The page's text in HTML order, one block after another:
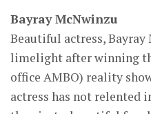
Bayray McNwinzu
Beautiful actress,
limelight after winning
office AMBO) reality
actress has not relented